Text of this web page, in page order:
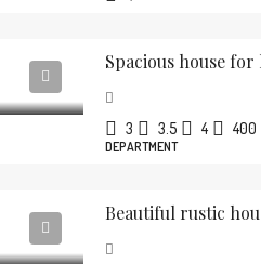
Spacious house for
3 3.5 4 400
DEPARTMENT